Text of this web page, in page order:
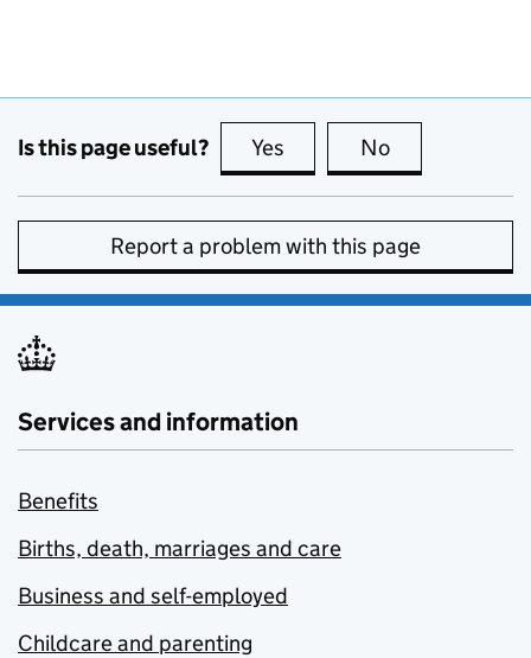
Is this page useful? Yes this page is useful
No
Report a problem with this page
Services and information
Benefits
Births, death, marriages and care
Business and self-employed
Childcare and parenting